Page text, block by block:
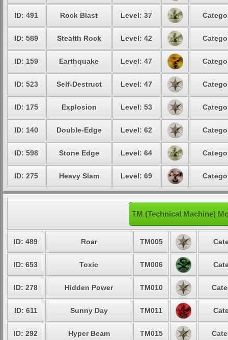
ID: 491 Rock Blast Level: 37
ID: 589 Stealth Rock Level: 42
ID: 159 Earthquake Level: 47
ID: 523 Self-Destruct Level: 47
ID: 175 Explosion Level: 53
ID: 140 Double-Edge Level: 62
ID: 598 Stone Edge Level: 64
ID: 275 Heavy Slam Level: 69
TM (Technical Machine)
ID: 489 Roar TM005
ID: 653 Toxic TM006
ID: 278 Hidden Power TM010
ID: 611 Sunny Day TM011
ID: 292 Hyper Beam TM015